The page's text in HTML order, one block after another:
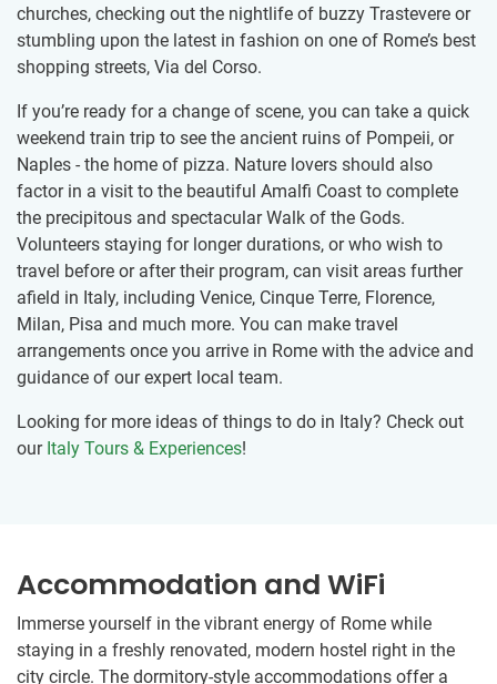
churches, checking out the nightlife of buzzy Trastevere or
stumbling upon the latest in fashion on one of Rome’s best
shopping streets, Via del Corso.
If you’re ready for a change of scene, you can take a quick
weekend train trip to see the ancient ruins of Pompeii, or
Naples - the home of pizza. Nature lovers should also
factor in a visit to the beautiful Amalfi Coast to complete
the precipitous and spectacular Walk of the Gods.
Volunteers staying for longer durations, or who wish to
travel before or after their program, can visit areas further
afield in Italy, including Venice, Cinque Terre, Florence,
Milan, Pisa and much more. You can make travel
arrangements once you arrive in Rome with the advice and
guidance of our expert local team.
Looking for more ideas of things to do in Italy? Check out
our Italy Tours & Experiences!
Accommodation and WiFi
Immerse yourself in the vibrant energy of Rome while
staying in a freshly renovated, modern hostel right in the
city circle. The dormitory-style accommodations offer a